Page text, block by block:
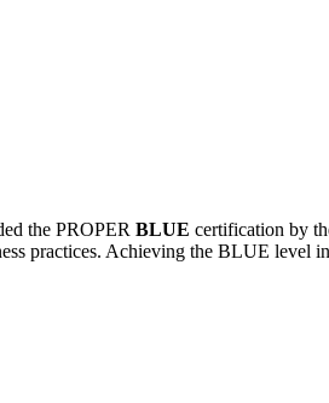
the PROPER BLUE certification by
practices. Achieving the BLUE level